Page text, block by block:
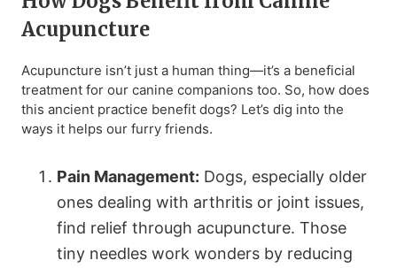
Acupuncture
Acupuncture isn’t just a human thing—it’s a beneficial
treatment for our canine companions too. So, how does
this ancient practice benefit dogs? Let’s dig into the
ways it helps our furry friends.
Pain Management: Dogs, especially older
ones dealing with arthritis or joint issues,
find relief through acupuncture. Those
tiny needles work wonders by reducing